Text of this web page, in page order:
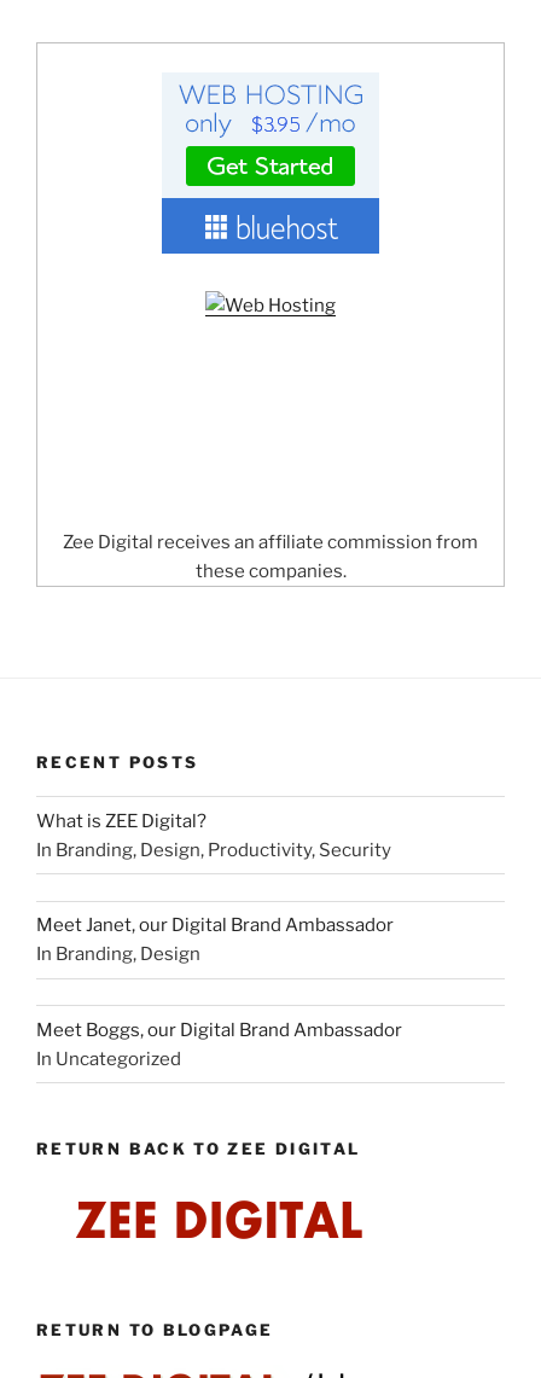
Zee Digital receives an affiliate commission from
these companies.
RECENT POSTS
What is ZEE Digital?
In Branding, Design, Productivity, Security
Meet Janet, our Digital Brand Ambassador
In Branding, Design
Meet Boggs, our Digital Brand Ambassador
In Uncategorized
RETURN BACK TO ZEE DIGITAL
RETURN TO BLOGPAGE